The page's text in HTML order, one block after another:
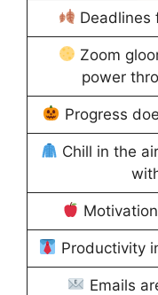
Deadlines
Zoom
power
Progress
Chill in the
Productivity
Emails